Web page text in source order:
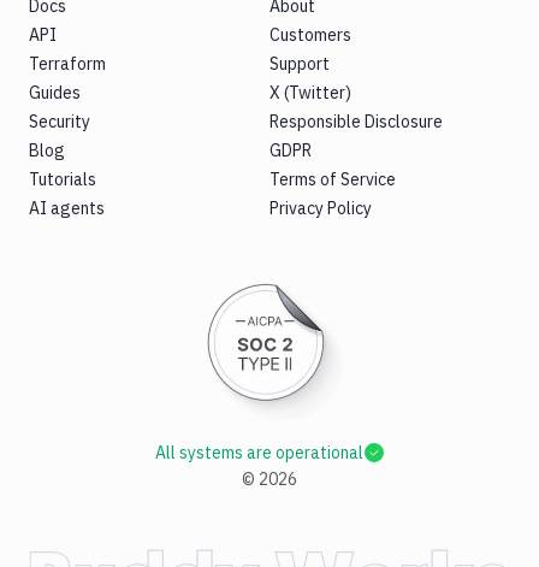
Docs
API
Terraform
Guides
Security
Blog
Tutorials
AI agents
About
Customers
Support
X (Twitter)
Responsible Disclosure
GDPR
Terms of Service
Privacy Policy
© 2026
All systems are operational